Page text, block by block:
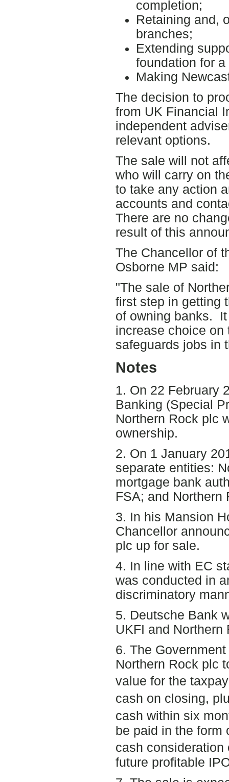
completion;
Retaining and,
branches;
Extending
foundation for
Making
The decision to
from UK Financial
independent
relevant options.
The sale will not
who will carry on
to take any action
accounts and
There are no
result of this
The Chancellor of
Osborne MP said:
"The sale of
first step in getting
of owning banks.
increase choice on
safeguards jobs in
Notes
1. On 22 February
Banking (Special
Northern Rock plc
ownership.
2. On 1 January
separate entities:
mortgage bank
FSA; and Northern
3. In his Mansion
Chancellor
plc up for sale.
4. In line with EC
was conducted in
discriminatory
5. Deutsche Bank
UKFI and
6. The
Northern Rock plc
value for the
cash on closing,
cash within six
be paid in the form
cash
future profitable